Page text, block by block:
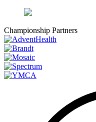
Championship Partners